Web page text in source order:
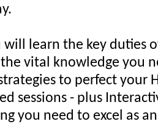
learn the key duties
vital knowledge you
to perfect your
sessions - plus
you need to excel as